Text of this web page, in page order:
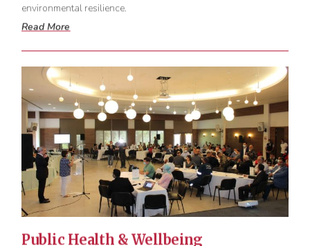
environmental resilience.
Read More
Public Health & Wellbeing